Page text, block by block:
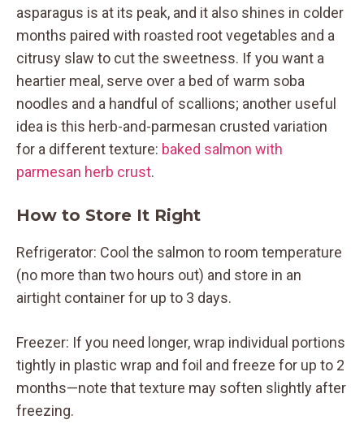
asparagus is at its peak, and it also shines in colder
months paired with roasted root vegetables and a
citrusy slaw to cut the sweetness. If you want a
heartier meal, serve over a bed of warm soba
noodles and a handful of scallions; another useful
idea is this herb-and-parmesan crusted variation
for a different texture: baked salmon with
parmesan herb crust.
How to Store It Right
Refrigerator: Cool the salmon to room temperature
(no more than two hours out) and store in an
airtight container for up to 3 days.
Freezer: If you need longer, wrap individual portions
tightly in plastic wrap and foil and freeze for up to 2
months—note that texture may soften slightly after
freezing.